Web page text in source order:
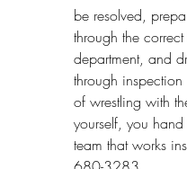
be resolved,
through the
department, and
through
of wrestling with
yourself, you
team that works